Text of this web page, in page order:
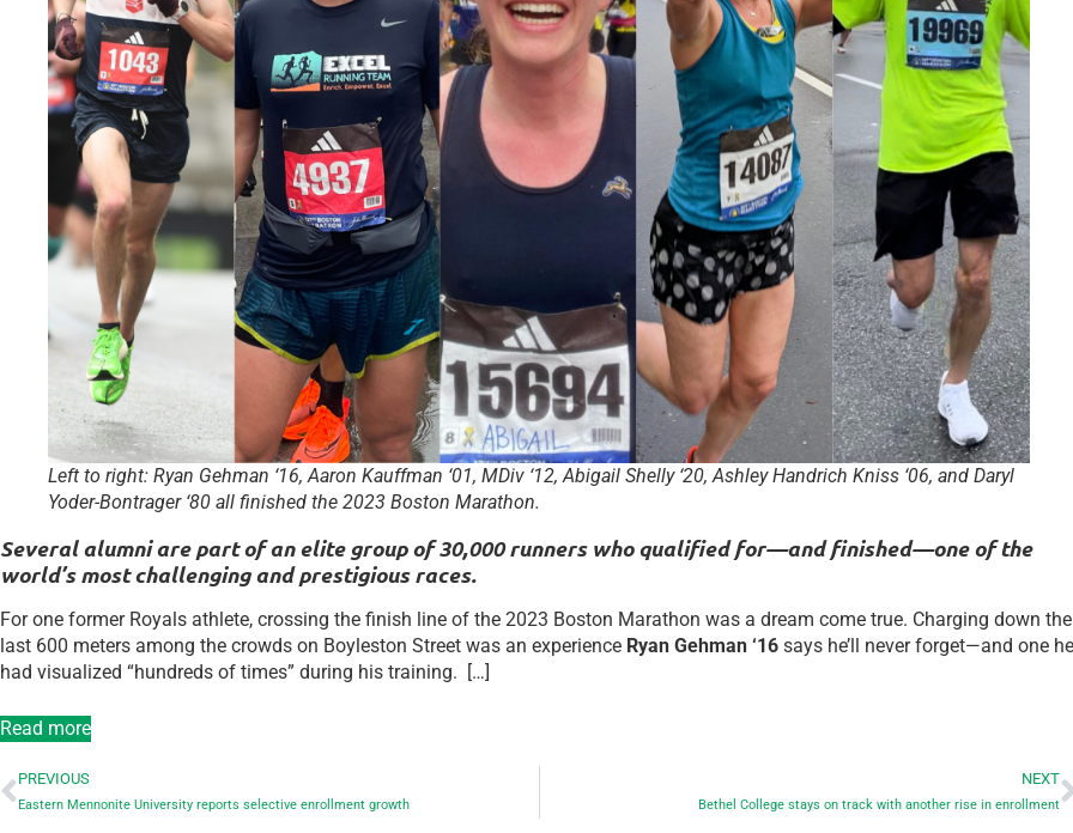
Left to right: Ryan Gehman ‘16, Aaron Kauffman ‘01, MDiv ‘12, Abigail Shelly ‘20, Ashley Handrich Kniss ‘06, and Daryl
Yoder-Bontrager ‘80 all finished the 2023 Boston Marathon.
Several alumni are part of an elite group of 30,000 runners who qualified for—and finished—one of the
world’s most challenging and prestigious races.
For one former Royals athlete, crossing the finish line of the 2023 Boston Marathon was a dream come true. Charging down the
last 600 meters among the crowds on Boyleston Street was an experience Ryan Gehman ‘16 says he’ll never forget—and one he
had visualized “hundreds of times” during his training. […]
Read more
PREVIOUS
Eastern Mennonite University reports selective enrollment growth
NEXT
Bethel College stays on track with another rise in enrollment